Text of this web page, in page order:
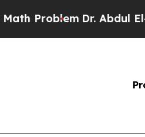
Dr. Abdul El-Sayed on